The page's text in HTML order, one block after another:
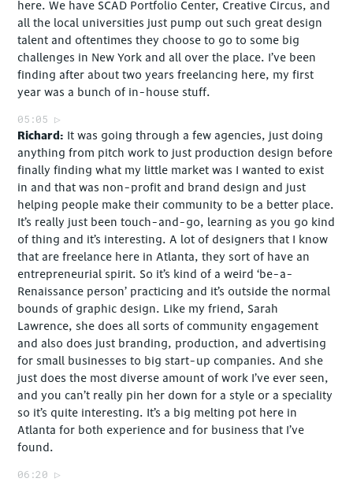
here. We have SCAD Portfolio Center, Creative Circus, and
all the local universities just pump out such great design
talent and oftentimes they choose to go to some big
challenges in New York and all over the place. I’ve been
finding after about two years freelancing here, my first
year was a bunch of in-house stuff.
05:05
Richard It was going through a few agencies, just doing
anything from pitch work to just production design before
finally finding what my little market was I wanted to exist
in and that was non-profit and brand design and just
helping people make their community to be a better place.
It’s really just been touch-and-go, learning as you go kind
of thing and it’s interesting. A lot of designers that I know
that are freelance here in Atlanta, they sort of have an
entrepreneurial spirit. So it’s kind of a weird ‘be-a-
Renaissance person’ practicing and it’s outside the normal
bounds of graphic design. Like my friend, Sarah
Lawrence, she does all sorts of community engagement
and also does just branding, production, and advertising
for small businesses to big start-up companies. And she
just does the most diverse amount of work I’ve ever seen,
and you can’t really pin her down for a style or a speciality
so it’s quite interesting. It’s a big melting pot here in
Atlanta for both experience and for business that I’ve
found.
06:20